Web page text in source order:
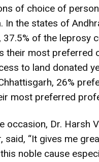
of choice of
In the states of
37.5% of the leprosy
their most preferred
to land donated
26%
most preferred
occasion, Dr. Harsh
said, “It gives me
noble cause